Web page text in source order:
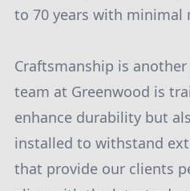
to 70 years with minimal
Craftsmanship is
team at Greenwood is
enhance durability but
installed to withstand
that provide our clients